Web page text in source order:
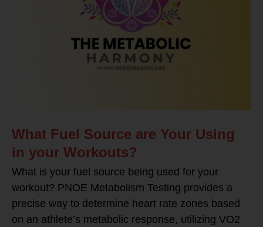
What Fuel Source are Your Using
in your Workouts?
What is your fuel source being used for your
workout? PNOE Metabolism Testing provides a
precise way to determine heart rate zones based
on an athlete’s metabolic response, utilizing VO2